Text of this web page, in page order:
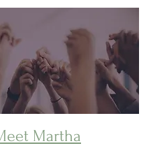
Support Circle
Martha